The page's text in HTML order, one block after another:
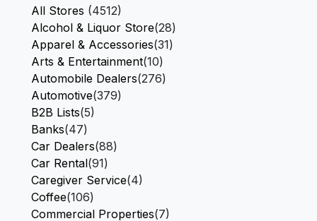
All Stores (4512)
Alcohol & Liquor Store(28)
Apparel & Accessories(31)
Arts & Entertainment(10)
Automobile Dealers(276)
Automotive(379)
B2B Lists(5)
Banks(47)
Car Dealers(88)
Car Rental(91)
Caregiver Service(4)
Coffee(106)
Commercial Properties(7)